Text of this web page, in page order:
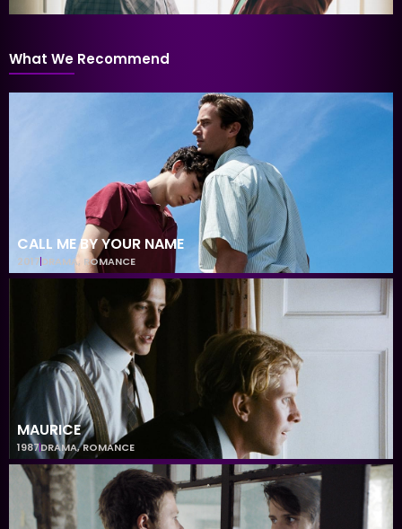
What We Recommend
CALL ME BY YOUR NAME
2017DRAMA, ROMANCE
MAURICE
1987DRAMA,ROMANCE